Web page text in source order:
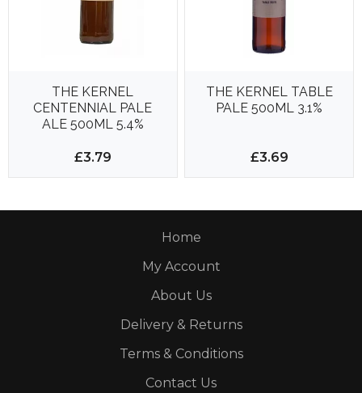
THE KERNEL
CENTENNIAL PALE
ALE 500ML 5.4%
£3.79
THE KERNEL TABLE
PALE 500ML 3.1%
£3.69
Home
My Account
About Us
Delivery & Returns
Terms & Conditions
Contact Us